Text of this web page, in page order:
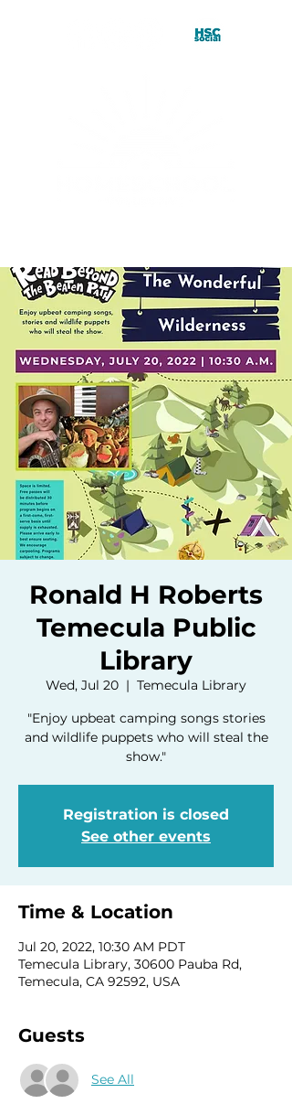
Ronald H Roberts
Temecula Public
Library
Wed, Jul 20
  |
Temecula Library
"Enjoy upbeat camping songs stories
and wildlife puppets who will steal the
show."
Registration is closed
See other events
Time & Location
Jul 20, 2022, 10:30 AM PDT
Temecula Library, 30600 Pauba Rd,
Temecula, CA 92592, USA
Guests
See All